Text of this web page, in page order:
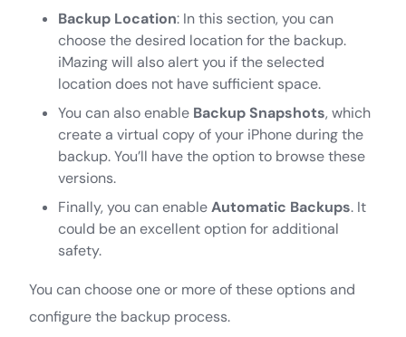
Backup Location: In this section, you can
choose the desired location for the backup.
iMazing will also alert you if the selected
location does not have sufficient space.
You can also enable Backup Snapshots, which
create a virtual copy of your iPhone during the
backup. You’ll have the option to browse these
versions.
Finally, you can enableAutomatic Backups. It
could be an excellent option for additional
safety.
You can choose one or more of these options and
configure the backup process.